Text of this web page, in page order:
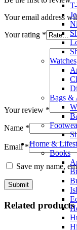
Watches
Bags &
Home &
Books
Your email address
Your rating *
Your review *
Name *
Email*
Save my name,
Related products